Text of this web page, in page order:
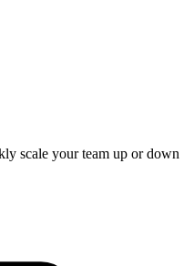
scale your team up or down